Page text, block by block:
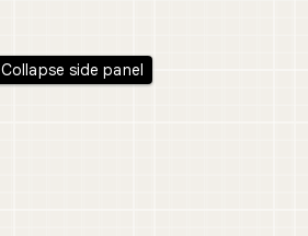
Collapse side panel